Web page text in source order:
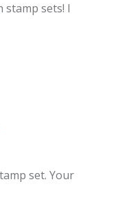
sets! I
set. Your